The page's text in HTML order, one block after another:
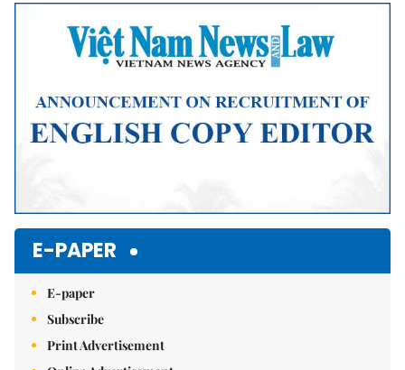
Mute
E-PAPER
E-paper
Subscribe
Print Advertisement